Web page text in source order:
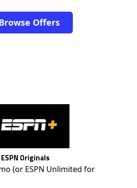
Offers
Originals
(or ESPN Unlimited for